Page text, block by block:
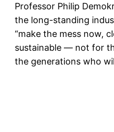
Professor Philip
the long-standing
“make the mess now,
sustainable — not for
the generations who